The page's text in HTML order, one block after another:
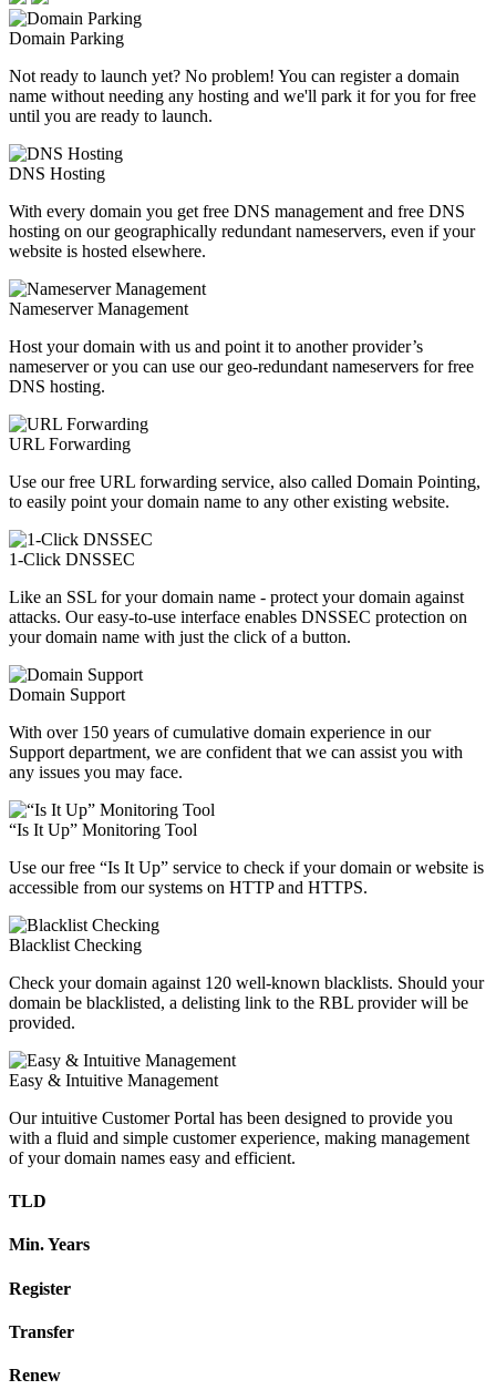
Domain Parking
Not ready to launch yet? No problem! You can register a domain
name without needing any hosting and we'll park it for you for free
until you are ready to launch.
DNS Hosting
With every domain you get free DNS management and free DNS
hosting on our geographically redundant nameservers, even if your
website is hosted elsewhere.
Nameserver Management
Host your domain with us and point it to another provider’s
nameserver or you can use our geo-redundant nameservers for free
DNS hosting.
URL Forwarding
Use our free URL forwarding service, also called Domain Pointing,
to easily point your domain name to any other existing website.
1-Click DNSSEC
Like an SSL for your domain name - protect your domain against
attacks. Our easy-to-use interface enables DNSSEC protection on
your domain name with just the click of a button.
Domain Support
With over 150 years of cumulative domain experience in our
Support department, we are confident that we can assist you with
any issues you may face.
“Is It Up” Monitoring Tool
Use our free “Is It Up” service to check if your domain or website is
accessible from our systems on HTTP and HTTPS.
Blacklist Checking
Check your domain against 120 well-known blacklists. Should your
domain be blacklisted, a delisting link to the RBL provider will be
provided.
Easy & Intuitive Management
Our intuitive Customer Portal has been designed to provide you
with a fluid and simple customer experience, making management
of your domain names easy and efficient.
TLD
Min. Years
Register
Transfer
Renew